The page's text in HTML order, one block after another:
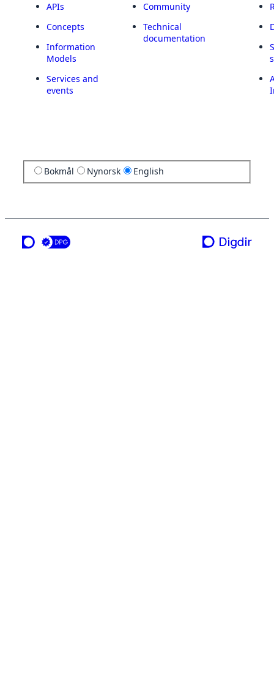
APIs
Concepts
Information
Models
Services and
events
Community
Technical
documentation
Bokmål Nynorsk English